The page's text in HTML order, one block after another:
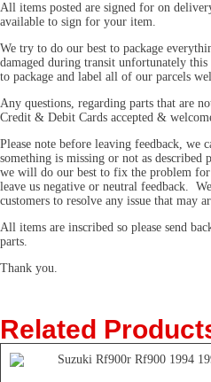
All items posted are signed for on
available to sign for your item.
We try to do our best to package
damaged during transit unfortunately
to package and label all of our parcels
Any questions, regarding parts that are
Credit & Debit Cards accepted &
Please note before leaving feedback, we
something is missing or not as described
we will do our best to fix the problem
leave us negative or neutral feedback.
customers to resolve any issue that may
All items are inscribed so please send
parts.
Thank you.
Related